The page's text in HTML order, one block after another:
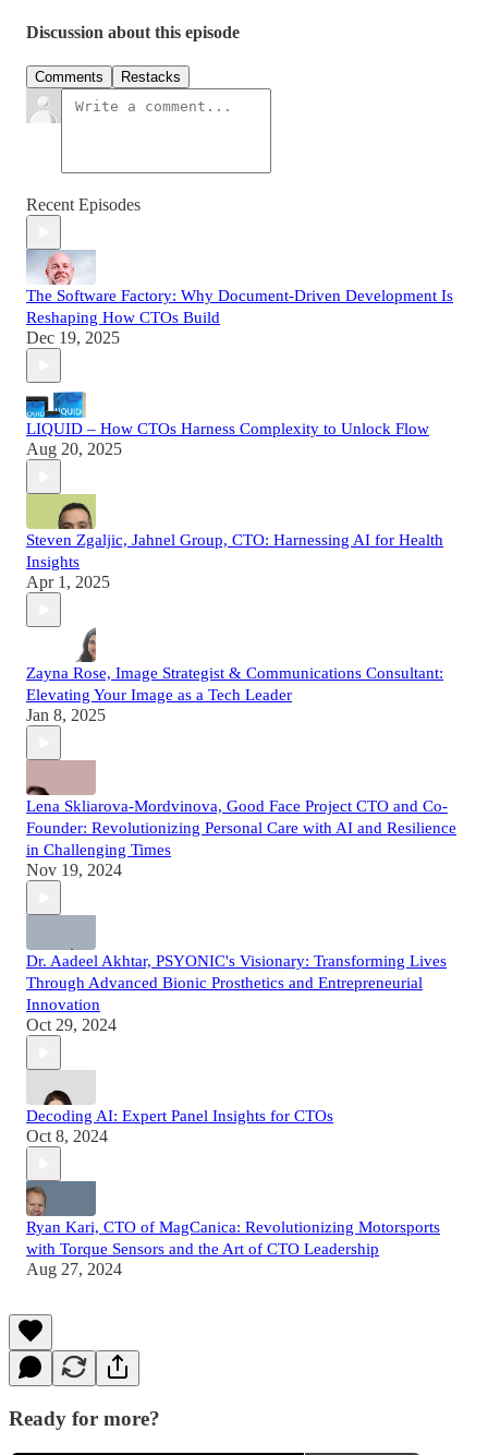
Discussion about this episode
Comments Restacks
Recent Episodes
The Software Factory: Why Document-Driven Development Is
Reshaping How CTOs Build
Dec 19, 2025
LIQUID – How CTOs Harness Complexity to Unlock Flow
Aug 20, 2025
Steven Zgaljic, Jahnel Group, CTO: Harnessing AI for Health
Insights
Apr 1, 2025
Zayna Rose, Image Strategist & Communications Consultant:
Elevating Your Image as a Tech Leader
Jan 8, 2025
Lena Skliarova-Mordvinova, Good Face Project CTO and Co-
Founder: Revolutionizing Personal Care with AI and Resilience
in Challenging Times
Nov 19, 2024
Dr. Aadeel Akhtar, PSYONIC's Visionary: Transforming Lives
Through Advanced Bionic Prosthetics and Entrepreneurial
Innovation
Oct 29, 2024
Decoding AI: Expert Panel Insights for CTOs
Oct 8, 2024
Ryan Kari, CTO of MagCanica: Revolutionizing Motorsports
with Torque Sensors and the Art of CTO Leadership
Aug 27, 2024
Ready for more?